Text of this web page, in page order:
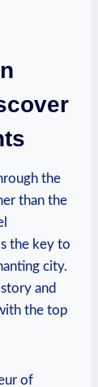
the
than the
the key to
city.
and‌
⁣the top
⁤of